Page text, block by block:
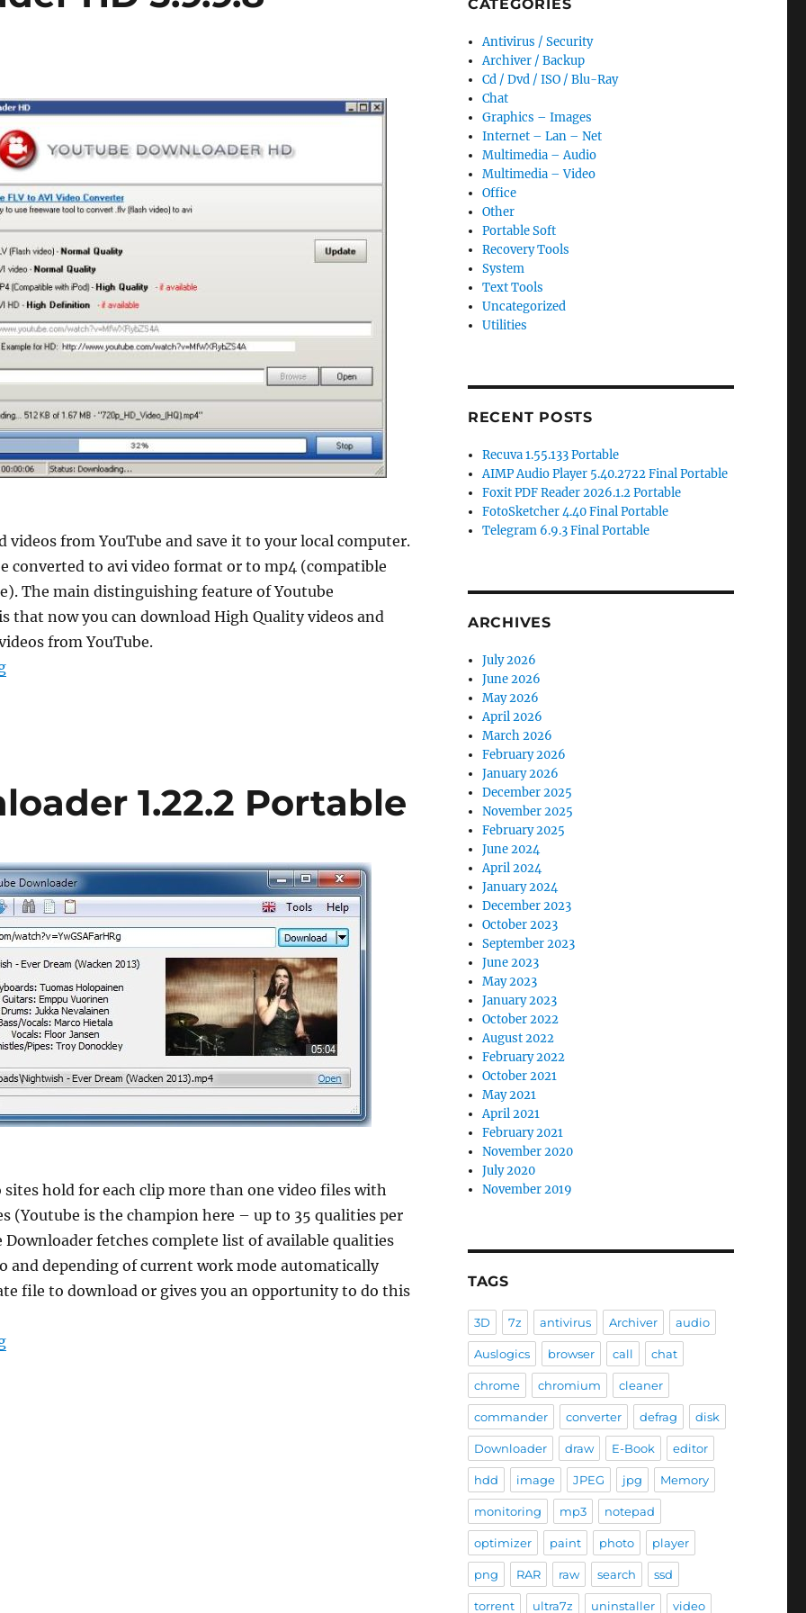
videos from YouTube and save it to your local computer.
converted to avi video format or to mp4 (compatible
The main distinguishing feature of Youtube
that now you can download High Quality videos and
from YouTube.
“YouTube Downloader HD 5.9.9.8 Portable”
1.22.2 Portable
sites hold for each clip more than one video files with
(Youtube is the champion here – up to 35 qualities per
Downloader fetches complete list of available qualities
and depending of current work mode automatically
file to download or gives you an opportunity to do this
“3D Youtube Downloader 1.22.2 Portable”
CATEGORIES
Antivirus / Security
Archiver / Backup
Cd / Dvd / ISO / Blu-Ray
Chat
Graphics – Images
Internet – Lan – Net
Multimedia – Audio
Multimedia – Video
Office
Other
Portable Soft
Recovery Tools
System
Text Tools
Uncategorized
Utilities
RECENT POSTS
Recuva 1.55.133 Portable
AIMP Audio Player 5.40.2722 Final Portable
Foxit PDF Reader 2026.1.2 Portable
FotoSketcher 4.40 Final Portable
Telegram 6.9.3 Final Portable
ARCHIVES
July 2026
June 2026
May 2026
April 2026
March 2026
February 2026
January 2026
December 2025
November 2025
February 2025
June 2024
April 2024
January 2024
December 2023
October 2023
September 2023
June 2023
May 2023
January 2023
October 2022
August 2022
February 2022
October 2021
May 2021
April 2021
February 2021
November 2020
July 2020
November 2019
TAGS
3D 7z antivirus Archiver audio
Auslogics browser call chat
chrome chromium cleaner
commander converter defrag disk
Downloader draw E-Book editor
hdd image JPEG jpg Memory
monitoring mp3 notepad
optimizer paint photo player
png RAR raw search ssd
torrent ultra7z uninstaller video